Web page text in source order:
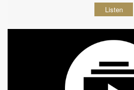
Listen